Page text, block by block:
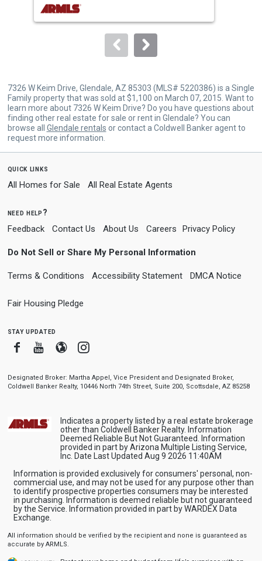
buttons
to
7326 W Keim Drive, Glendale, AZ 85303 (MLS# 5220386) is a Single
Family property that was sold at $1,100 on March 07, 2015. Want to
learn more about 7326 W Keim Drive? Do you have questions about
finding other real estate for sale or rent in Glendale? You can
browse all Glendale rentals or contact a Coldwell Banker agent to
request more information.
quick links
All Homes for Sale All Real Estate Agents
need help?
Feedback Contact Us About Us Careers Privacy Policy
Do Not Sell or Share My Personal Information
Terms & Conditions Accessibility Statement DMCA Notice
Fair Housing Pledge
stay updated
FacebookYoutube
BloggerInstagram
Designated Broker: Martha Appel, Vice President and Designated Broker,
Coldwell Banker Realty, 10446 North 74th Street, Suite 200, Scottsdale, AZ 85258
Indicates a property listed by a real estate brokerage
other than Coldwell Banker Realty. Information
Deemed Reliable But Not Guaranteed. Information
provided in part by Arizona Multiple Listing Service,
Inc. Date Last Updated Aug 9 2026 11:40AM
Information is provided exclusively for consumers' personal, non-
commercial use, and may not be used for any purpose other than
to identify prospective properties consumers may be interested
in purchasing. Information is deemed reliable but not guaranteed
by the Service. Information provided in part by WARDEX Data
Exchange.
All information should be verified by the recipient and none is guaranteed as
accurate by ARMLS.